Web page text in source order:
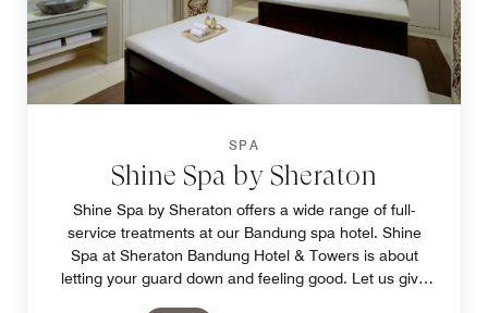
SPA
Shine Spa by Sheraton
Shine Spa by Sheraton offers a wide range of full-
service treatments at our Bandung spa hotel. Shine
Spa at Sheraton Bandung Hotel & Towers is about
letting your guard down and feeling good. Let us give